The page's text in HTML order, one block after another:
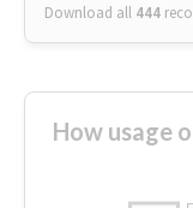
Download all 444
How usage